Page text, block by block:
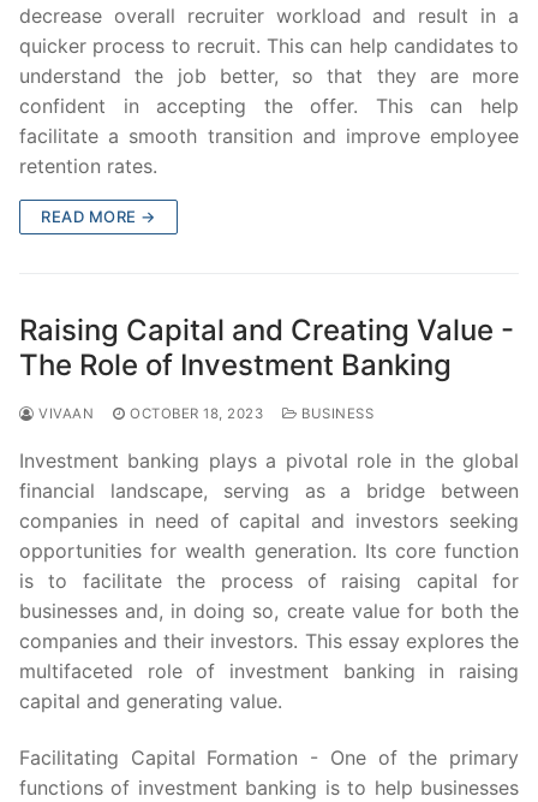
decrease overall recruiter workload and result in a
quicker process to recruit. This can help candidates to
understand the job better, so that they are more
confident in accepting the offer. This can help
facilitate a smooth transition and improve employee
retention rates.
READ MORE →
Raising Capital and Creating Value -
The Role of Investment Banking
VIVAAN OCTOBER 18, 2023 BUSINESS
Investment banking plays a pivotal role in the global
financial landscape, serving as a bridge between
companies in need of capital and investors seeking
opportunities for wealth generation. Its core function
is to facilitate the process of raising capital for
businesses and, in doing so, create value for both the
companies and their investors. This essay explores the
multifaceted role of investment banking in raising
capital and generating value.
Facilitating Capital Formation - One of the primary
functions of investment banking is to help businesses